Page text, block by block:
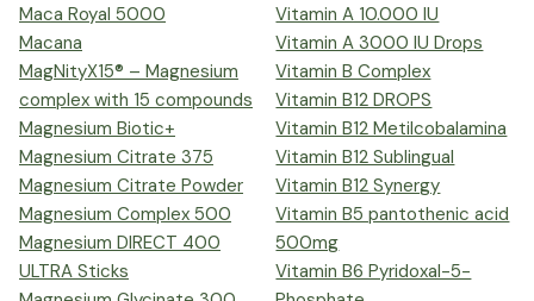
Maca Royal 5000
Macana
MagNityX15® – Magnesium
complex with 15 compounds
Magnesium Biotic+
Magnesium Citrate 375
Magnesium Citrate Powder
Magnesium Complex 500
Magnesium DIRECT 400
ULTRA Sticks
Vitamin A 10.000 IU
Vitamin A 3000 IU Drops
Vitamin B Complex
Vitamin B12 DROPS
Vitamin B12 Metilcobalamina
Vitamin B12 Sublingual
Vitamin B12 Synergy
Vitamin B5 pantothenic acid
500mg
Vitamin B6 Pyridoxal-5-